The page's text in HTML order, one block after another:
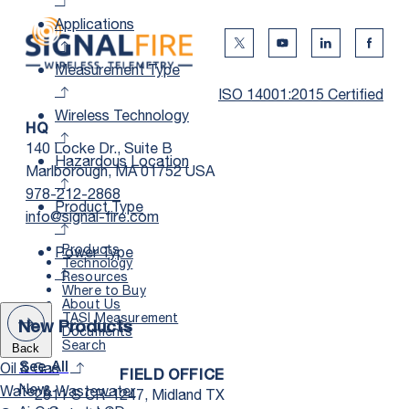
Applications
Measurement Type
Wireless Technology
Hazardous Location
Product Type
Power Type
New Products
See All
New
Back
Oil & Gas
Water & Wastewater
Twitter Social Media
Youtube Social
Linkedin
ISO 14001:2015 Certified
HQ
140 Locke Dr., Suite B
Marlborough, MA 01752 USA
978-212-2868
info@signal-fire.com
Products
Technology
Resources
Where to Buy
About Us
TASI Measurement
Documents
Search
FIELD OFFICE
2811 S CR-1247, Midland TX